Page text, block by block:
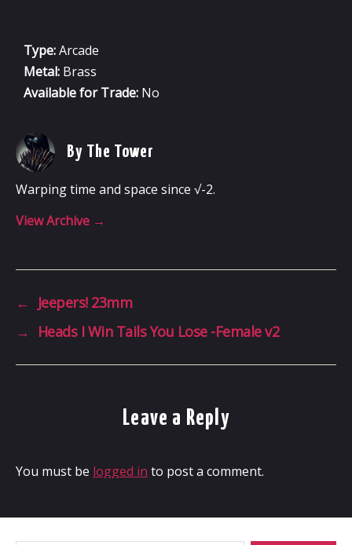
Type:Arcade
Metal: Brass
Available for Trade: No
By The Tower
Warping time and space since √-2.
View Archive →
←
Jeepers! 23mm
→
Heads I Win Tails You Lose -Female v2
Leave a Reply
You must be logged in to post a comment.